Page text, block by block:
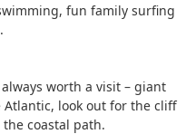
fun family surfing
worth a visit – giant
look out for the cliff
coastal path.